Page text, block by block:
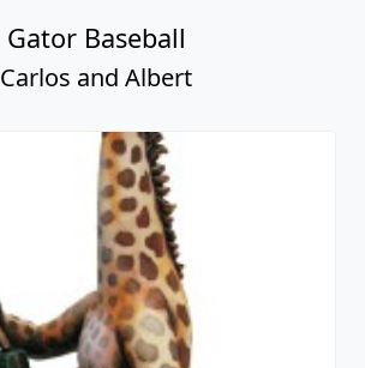
Gator Baseball
Carlos and Albert